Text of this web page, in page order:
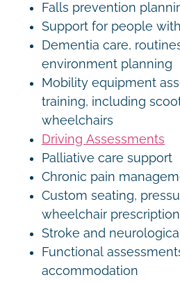
Falls prevention
Support for people
Dementia care,
environment planning
Mobility equipment
training, including
wheelchairs
Driving Assessments
Palliative care support
Chronic pain
Custom seating,
wheelchair prescription
Stroke and
Functional
accommodation